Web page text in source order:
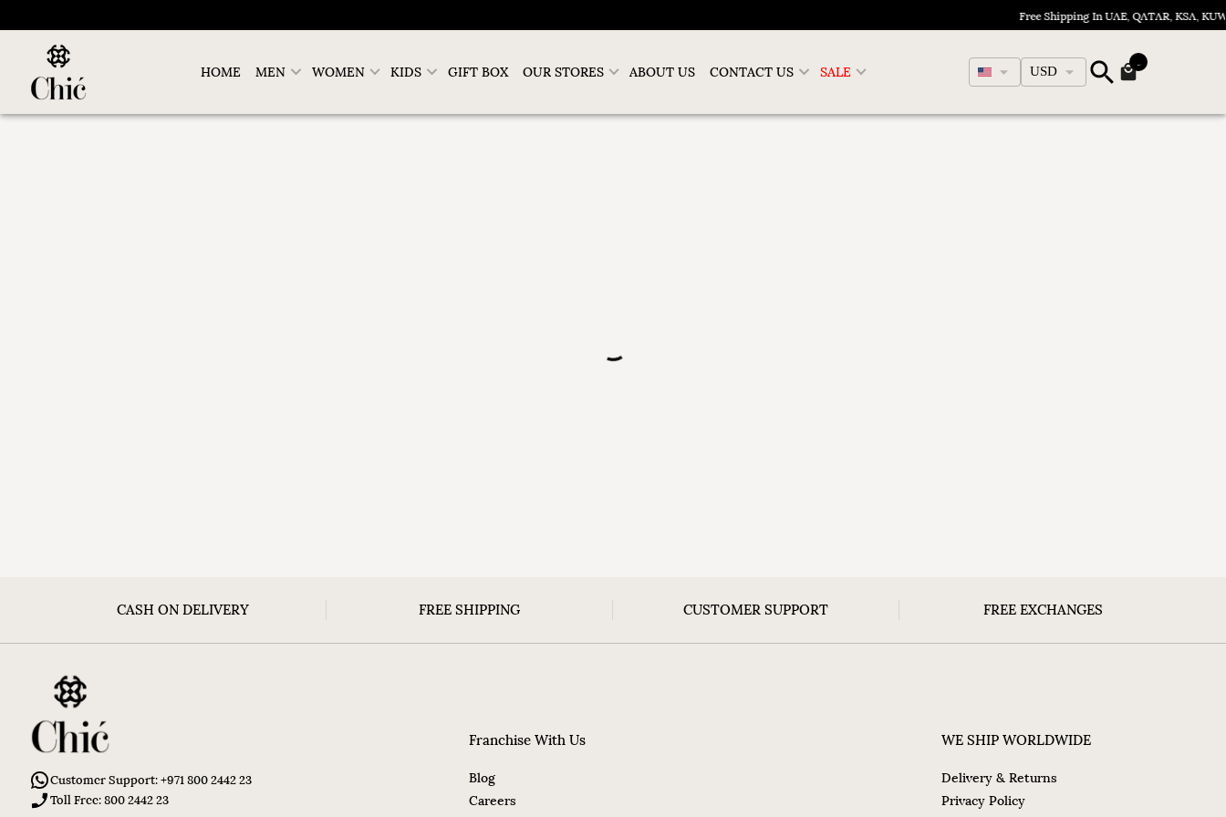
Free Shipping In UAE, QATAR, KSA,
HOME MEN WOMEN KIDS GIFT BOX OUR STORES ABOUT US CONTACT US SALE EnglishUSD
CASH ON DELIVERY FREE SHIPPING CUSTOMER SUPPORT FREE EXCHANGES
Customer Support: +971 800 2442 23
Toll Free: 800 2442 23
Franchise With Us
Blog
Careers
WE SHIP WORLDWIDE
Delivery & Returns
Privacy Policy